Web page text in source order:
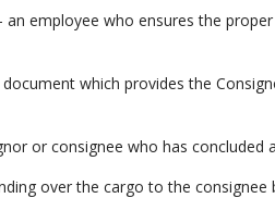
- an employee who ensures the
document which provides the
or consignee who has
over the cargo to the